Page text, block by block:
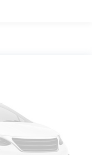
side down for long
seats provide
outside
filter.
floor covering from
removed for